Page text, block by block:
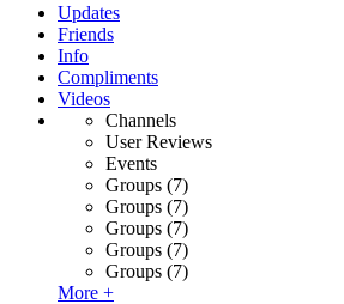
Updates
Friends
Info
Compliments
Videos
Channels
User Reviews
Events
Groups (7)
Groups (7)
Groups (7)
Groups (7)
Groups (7)
More +